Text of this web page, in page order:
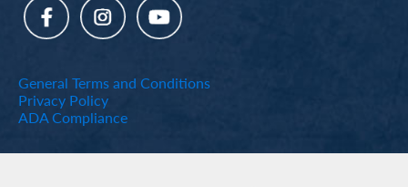
General Terms and Conditions
Privacy Policy
ADA Compliance